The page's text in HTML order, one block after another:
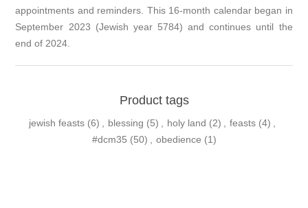
appointments and reminders. This 16-month calendar began in
September 2023 (Jewish year 5784) and continues until the
end of 2024.
Product tags
jewish feasts (6) blessing (5) holy land (2) feasts (4)
#dcm35 (50) obedience (1)